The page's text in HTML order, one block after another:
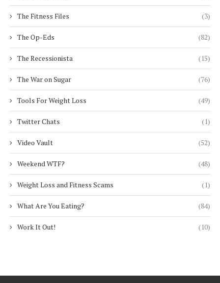
The Fitness Files (3)
The Op-Eds (82)
The Recessionista (15)
The War on Sugar (76)
Tools For Weight Loss (49)
Twitter Chats (1)
Video Vault (52)
Weekend WTF? (48)
Weight Loss and Fitness Scams (1)
What Are You Eating? (84)
Work It Out! (10)